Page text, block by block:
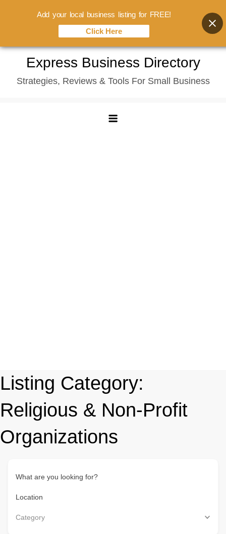
content
Express Business Directory
Strategies, Reviews & Tools For Small Business
Listing Category:
Religious & Non-Profit
Organizations
What are you looking for?
Location
Category
Add your local business listing for FREE!
Click Here